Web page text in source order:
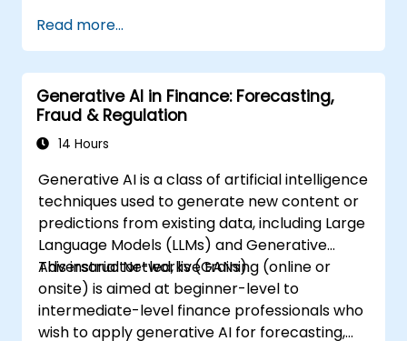
Read more...
Generative AI in Finance: Forecasting,
Fraud & Regulation
14 Hours
Generative AI is a class of artificial intelligence
techniques used to generate new content or
predictions from existing data, including Large
Language Models (LLMs) and Generative
Adversarial Networks (GANs).
This instructor-led, live training (online or
onsite) is aimed at beginner-level to
intermediate-level finance professionals who
wish to apply generative AI for forecasting,